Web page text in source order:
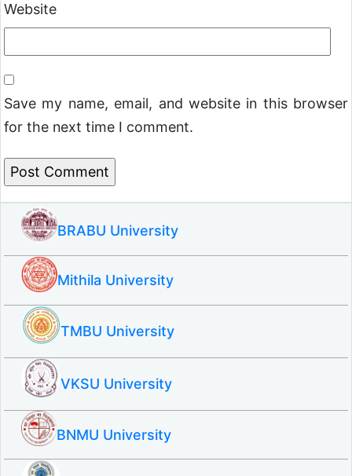
Website
Save my name, email, and website in this browser
for the next time I comment.
BRABU University
Mithila University
TMBU University
VKSU University
BNMU University